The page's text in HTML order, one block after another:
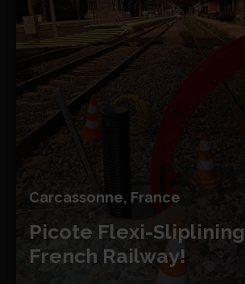
Carcassonne, France
Picote Flexi-Sliplining
French Railway!